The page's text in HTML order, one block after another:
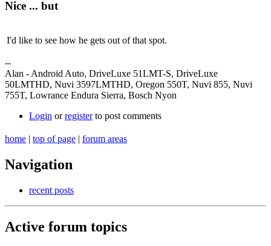
Nice ... but
I'd like to see how he gets out of that spot.
--
Alan - Android Auto, DriveLuxe 51LMT-S, DriveLuxe
50LMTHD, Nuvi 3597LMTHD, Oregon 550T, Nuvi 855, Nuvi
755T, Lowrance Endura Sierra, Bosch Nyon
Login orregisterto post comments
home | top of page | forum areas
Navigation
recent posts
Active forum topics